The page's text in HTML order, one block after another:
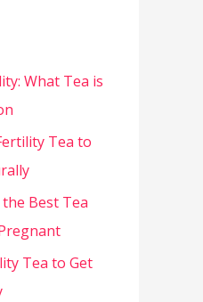
What Tea is
Tea to
Best Tea
Tea to Get